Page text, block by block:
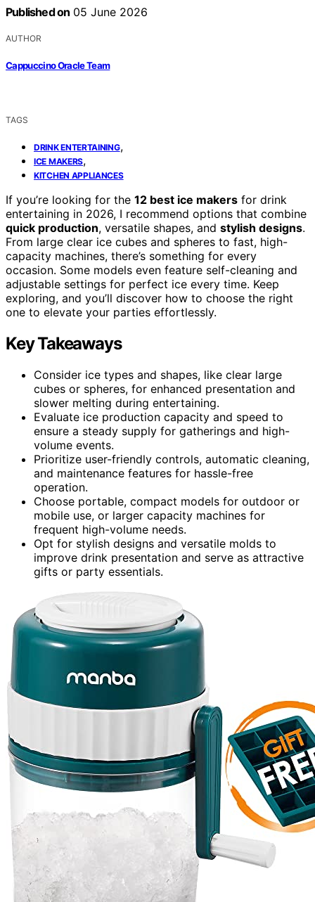
Published on 05 June 2026
AUTHOR
Cappuccino Oracle Team
TAGS
DRINK ENTERTAINING,
ICE MAKERS,
KITCHEN APPLIANCES
If you’re looking for the 12 best ice makers for drink
entertaining in 2026, I recommend options that combine
quick production, versatile shapes, and stylish designs.
From large clear ice cubes and spheres to fast, high-
capacity machines, there’s something for every
occasion. Some models even feature self-cleaning and
adjustable settings for perfect ice every time. Keep
exploring, and you’ll discover how to choose the right
one to elevate your parties effortlessly.
Key Takeaways
Consider ice types and shapes, like clear large
cubes or spheres, for enhanced presentation and
slower melting during entertaining.
Evaluate ice production capacity and speed to
ensure a steady supply for gatherings and high-
volume events.
Prioritize user-friendly controls, automatic cleaning,
and maintenance features for hassle-free
operation.
Choose portable, compact models for outdoor or
mobile use, or larger capacity machines for
frequent high-volume needs.
Opt for stylish designs and versatile molds to
improve drink presentation and serve as attractive
gifts or party essentials.